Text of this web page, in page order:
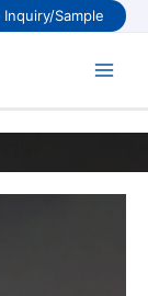
Inquiry/Sample